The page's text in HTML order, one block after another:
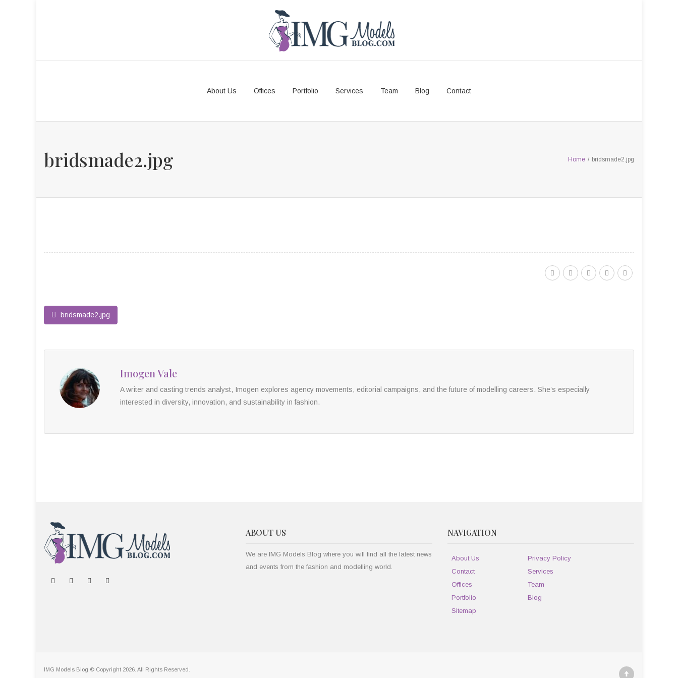
About Us Offices Portfolio Services Team Blog Contact
bridsmade2.jpg Home / bridsmade2.jpg
bridsmade2.jpg
Imogen Vale
A writer and casting trends analyst, Imogen explores agency movements, editorial campaigns, and the future of modelling careers. She’s especially
interested in diversity, innovation, and sustainability in fashion.
ABOUT US
We are IMG Models Blog where you will find all the latest news
and events from the fashion and modelling world.
NAVIGATION
About Us
Contact
Offices
Portfolio
Sitemap
Privacy Policy
Services
Team
Blog
IMG Models Blog © Copyright 2026. All Rights Reserved.